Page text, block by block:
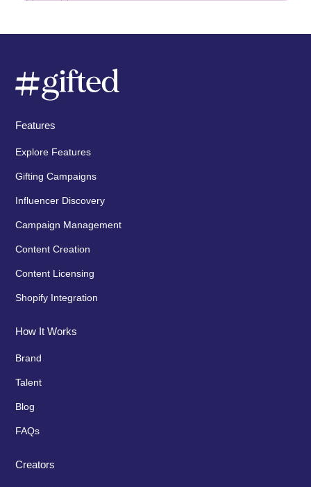
Features
Explore Features
Gifting Campaigns
Influencer Discovery
Campaign Management
Content Creation
Content Licensing
Shopify Integration
How It Works
Brand
Talent
Blog
FAQs
Creators